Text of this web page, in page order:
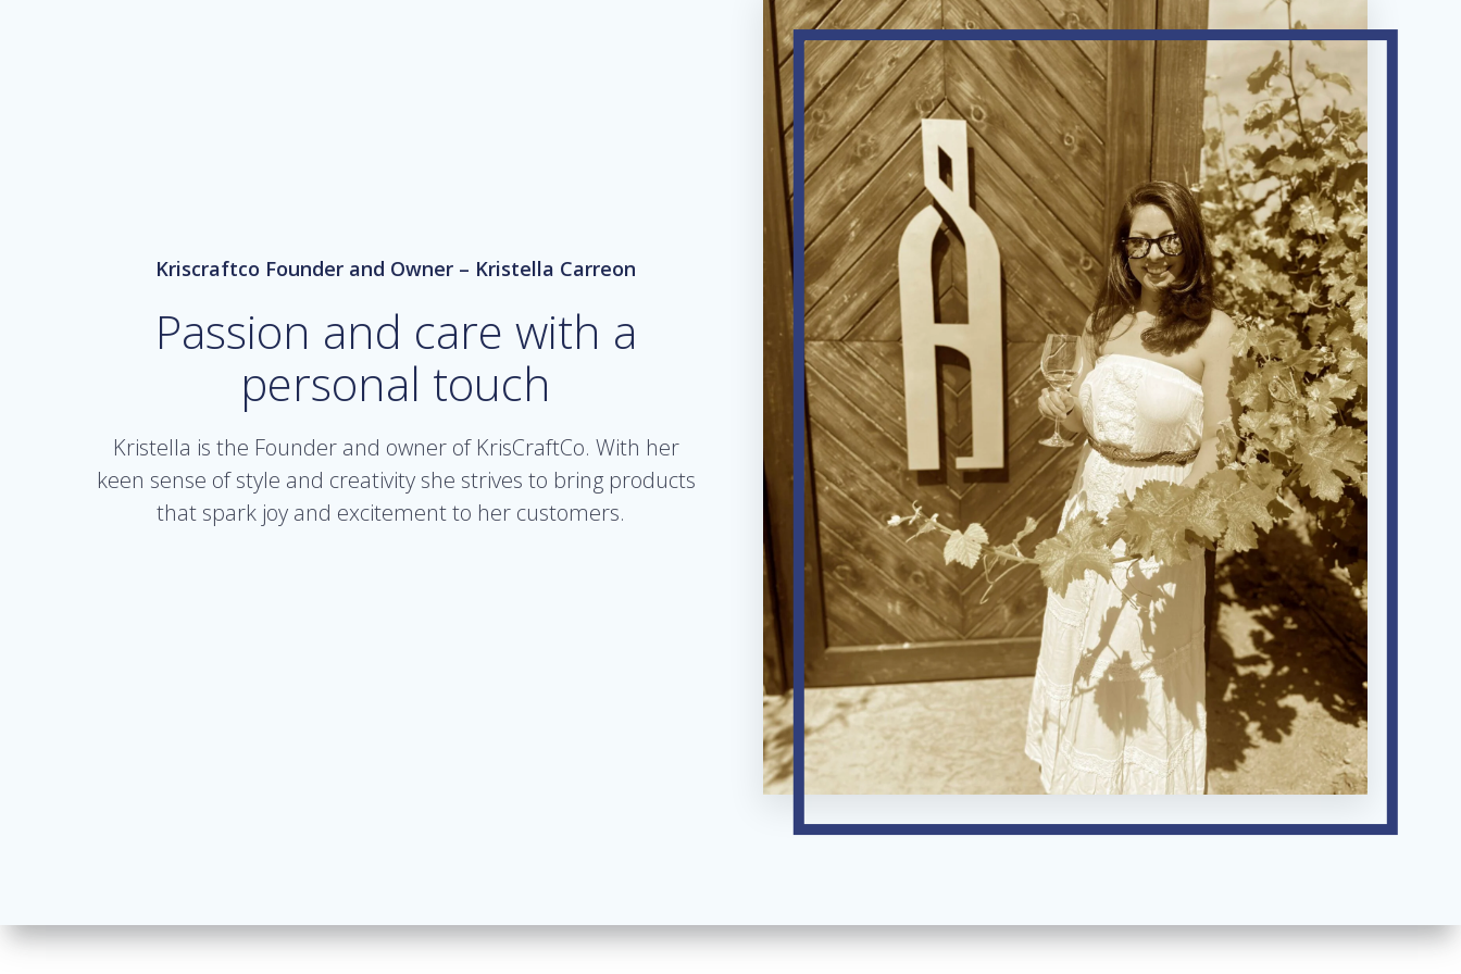
Kriscraftco Founder and Owner – Kristella Carreon
Passion and care with a
personal touch
Kristella is the Founder and owner of KrisCraftCo. With her
keen sense of style and creativity she strives to bring products
that spark joy and excitement to her customers.